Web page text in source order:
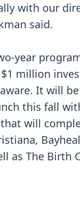
with our
said.
year
million
It will
this fall
will
as The Birth